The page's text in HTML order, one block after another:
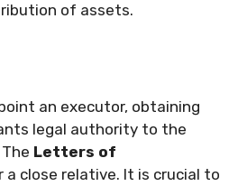
of assets.
an executor, obtaining
legal authority to the
Letters of
a close relative. It is crucial to